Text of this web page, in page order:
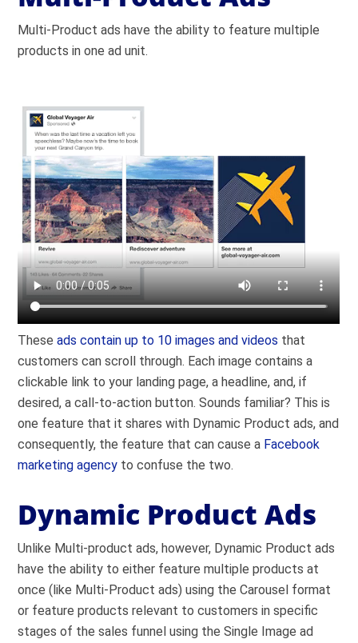
Multi-Product ads have the ability to feature multiple
products in one ad unit.
Theseads contain up to 10 images and videos that
customers can scroll through. Each image contains a
clickable link to your landing page, a headline, and, if
desired, a call-to-action button. Sounds familiar? This is
one feature that it shares with Dynamic Product ads, and
consequently, the feature that can cause a Facebook
marketing agency to confuse the two.
Dynamic Product Ads
Unlike Multi-product ads, however, Dynamic Product ads
have the ability to either feature multiple products at
once (like Multi-Product ads) using the Carousel format
or feature products relevant to customers in specific
stages of the sales funnel using the Single Image ad